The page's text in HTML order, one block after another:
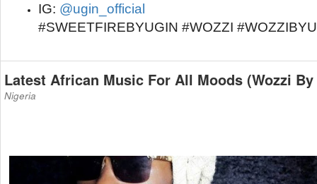
IG: @ugin_official
#SWEETFIREBYUGIN #WOZZI
Latest African Music For All Moods (Wozzi
Nigeria